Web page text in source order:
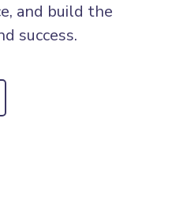
and build the
success.